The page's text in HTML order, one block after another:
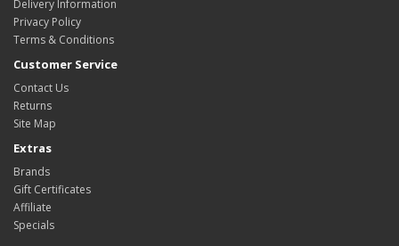
Delivery Information
Privacy Policy
Terms & Conditions
Customer Service
Contact Us
Returns
Site Map
Extras
Brands
Gift Certificates
Affiliate
Specials